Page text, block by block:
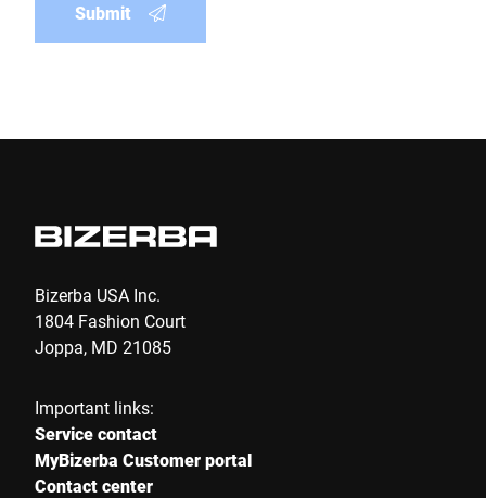
Submit
Bizerba USA Inc.
1804 Fashion Court
Joppa, MD 21085
Important links:
Service contact
MyBizerba Customer portal
Contact center